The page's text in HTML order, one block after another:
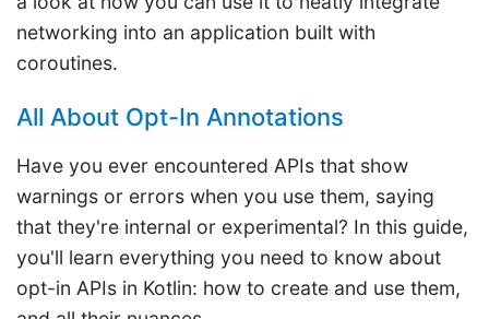
networking into an application built with
coroutines.
All About Opt-In Annotations
Have you ever encountered APIs that show
warnings or errors when you use them, saying
that they're internal or experimental? In this guide,
you'll learn everything you need to know about
opt-in APIs in Kotlin: how to create and use them,